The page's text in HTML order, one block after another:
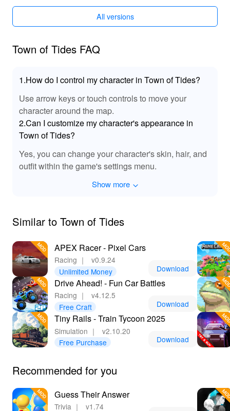
At LeLeJoy, enjoy a safe, fast, and free game
downloading experience. LeLeJoy offers a wide
selection of games, rapid updates, and exclusive titles,
and exploring premium gaming experiences. Download
experience enhanced visuals and new narrative
elements, ensuring a more immersive and engaging
gameplay.
All versions
Town of Tides FAQ
1.How do I control my character in Town of Tides?
Use arrow keys or touch controls to move your
character around the map.
2.Can I customize my character's appearance in
Town of Tides?
Yes, you can change your character's skin, hair, and
outfit within the game's settings menu.
Show more
Similar to Town of Tides
APEX Racer - Pixel Cars
Racing ｜
v0.9.24
Unlimited Money
Download
Drive Ahead! - Fun Car Battles
Racing ｜
v4.12.5
Free Craft
Download
Tiny Rails - Train Tycoon 2025
Simulation ｜
v2.10.20
Free Purchase
Download
Recommended for you
Guess Their Answer
Trivia ｜
v1.74